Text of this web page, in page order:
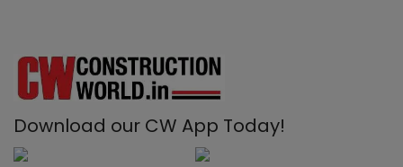
Download our CW App Today!